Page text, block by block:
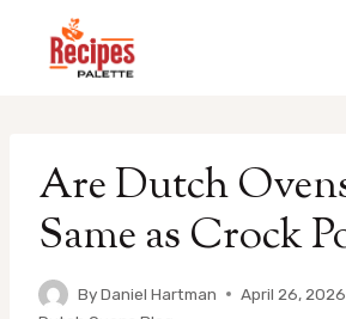
Are Dutch
Same as Crock
ByDaniel Hartman
April 26, 2026